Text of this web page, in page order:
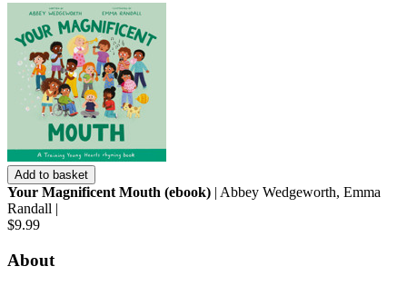
Add to basket
Your Magnificent Mouth (ebook) | Abbey Wedgeworth, Emma
Randall |
$9.99
About